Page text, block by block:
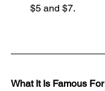
$5 and $7.
What It Is Famous For